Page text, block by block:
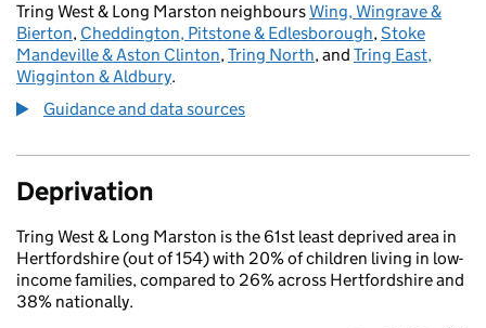
Tring West & Long Marston neighboursWing, Wingrave &
Bierton, Cheddington, Pitstone & Edlesborough,Stoke
Mandeville & Aston Clinton,Tring North, and Tring East,
Wigginton & Aldbury.
Guidance and data sources
Deprivation
Tring West & Long Marston is the 61st least deprived area in
Hertfordshire (out of 154) with 20% of children living in low-
income families, compared to 26% across Hertfordshire and
38% nationally.